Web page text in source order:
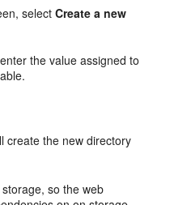
selectCreate a new
the value assigned to
create the new directory
so the web